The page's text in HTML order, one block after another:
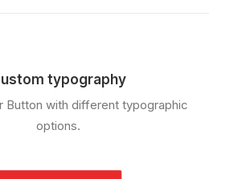
typography
Button with different typographic
options.